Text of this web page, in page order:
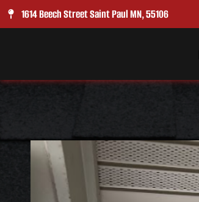
Skip
1614 Beech Street Saint Paul MN, 55106